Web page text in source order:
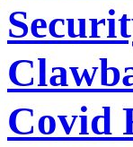
Covid